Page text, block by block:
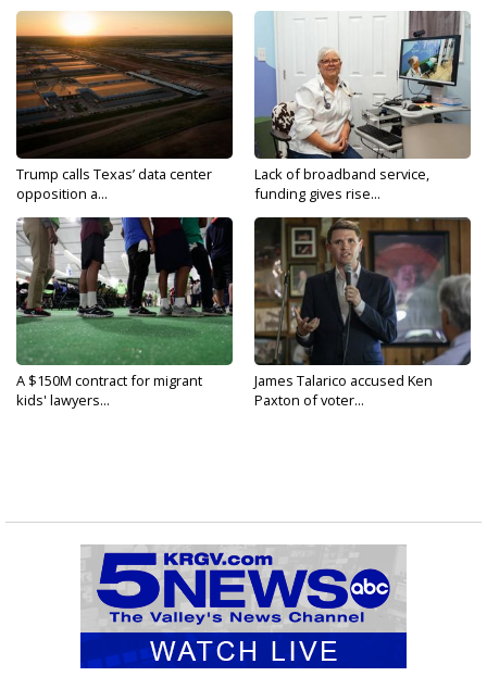
Trump calls Texas’ data center
opposition a...
Lack of broadband service,
funding gives rise...
A $150M contract for migrant
kids' lawyers...
James Talarico accused Ken
Paxton of voter...